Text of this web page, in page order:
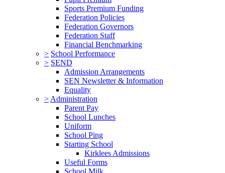
Sports Premium Funding
Federation Policies
Federation Governors
Federation Staff
Financial Benchmarking
> School Performance
> SEND
Admission Arrangements
SEN Newsletter & Information
Equality
> Administration
Parent Pay
School Lunches
Uniform
School Ping
Starting School
Kirklees Admissions
Useful Forms
School Milk